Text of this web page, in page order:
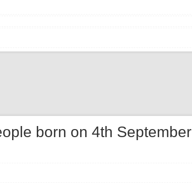
born on 4th September